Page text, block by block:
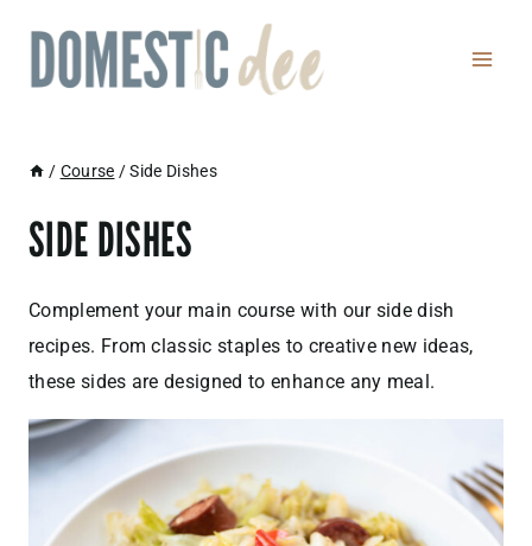
content
/ Course / Side Dishes
SIDE DISHES
Complement your main course with our side dish
recipes. From classic staples to creative new ideas,
these sides are designed to enhance any meal.